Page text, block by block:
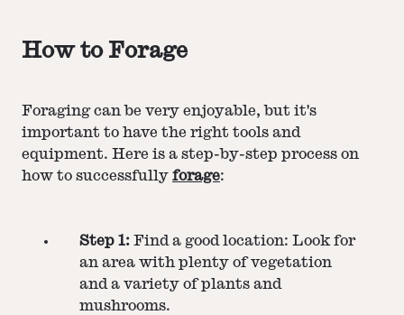
How to Forage
Foraging can be very enjoyable, but it's
important to have the right tools and
equipment. Here is a step-by-step process on
how to successfully forage:
Step 1: Find a good location: Look for
an area with plenty of vegetation
and a variety of plants and
mushrooms.